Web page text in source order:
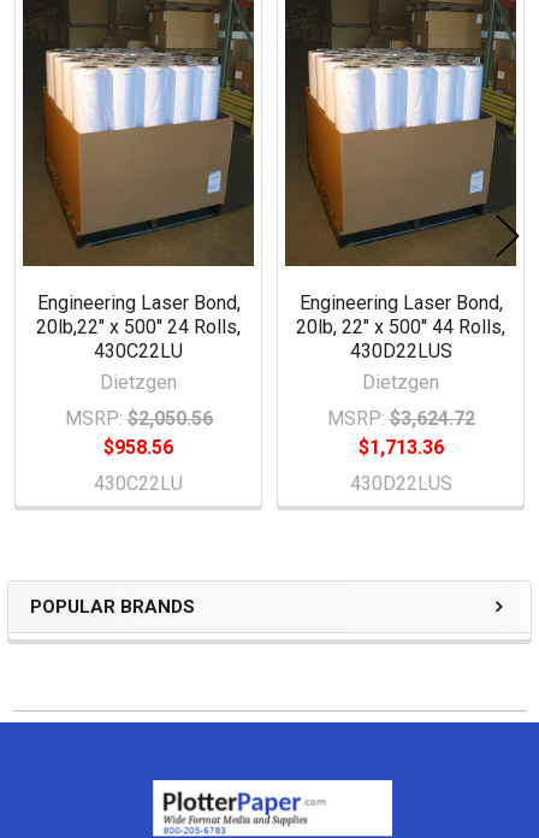
Sidebar
POPULAR BRANDS
Related
Products
Engineering Laser Bond,
20lb,22" x 500'' 24 Rolls,
430C22LU
Dietzgen
MSRP: $2,050.56
$958.56
430C22LU
Engineering Laser Bond,
20lb, 22" x 500'' 44 Rolls,
430D22LUS
Dietzgen
MSRP: $3,624.72
$1,713.36
430D22LUS